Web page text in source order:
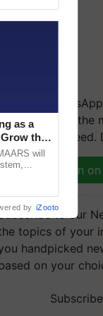
We're on
and get the
you need.
Join
to our
topics of your
handpicked
on your
as a
the
will
by iZooto